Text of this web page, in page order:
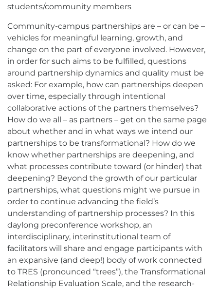
students/community members
Community-campus partnerships are – or can be –
vehicles for meaningful learning, growth, and
change on the part of everyone involved. However,
in order for such aims to be fulfilled, questions
around partnership dynamics and quality must be
asked: For example, how can partnerships deepen
over time, especially through intentional
collaborative actions of the partners themselves?
How do we all – as partners – get on the same page
about whether and in what ways we intend our
partnerships to be transformational? How do we
know whether partnerships are deepening, and
what processes contribute toward (or hinder) that
deepening? Beyond the growth of our particular
partnerships, what questions might we pursue in
order to continue advancing the field’s
understanding of partnership processes? In this
daylong preconference workshop, an
interdisciplinary, interinstitutional team of
facilitators will share and engage participants with
an expansive (and deep!) body of work connected
to TRES (pronounced “trees”), the Transformational
Relationship Evaluation Scale, and the research-